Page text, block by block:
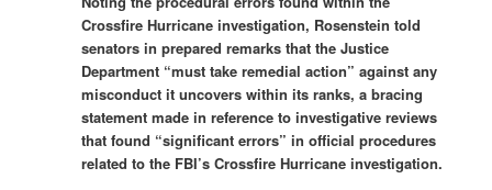
Crossfire Hurricane investigation, Rosenstein told
senators in prepared remarks that the Justice
Department “must take remedial action” against any
misconduct it uncovers within its ranks, a bracing
statement made in reference to investigative reviews
that found “significant errors” in official procedures
related to the FBI’s Crossfire Hurricane investigation.